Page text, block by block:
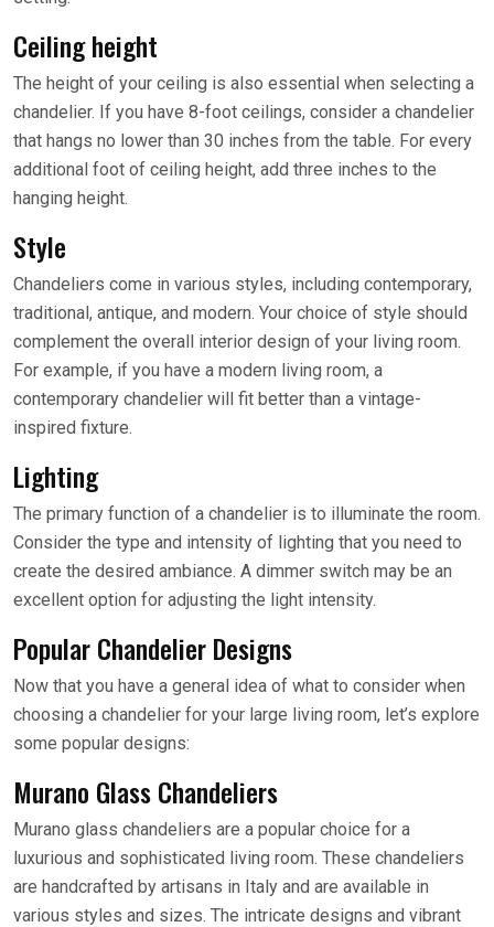
Ceiling height
The height of your ceiling is also essential when selecting a
chandelier. If you have 8-foot ceilings, consider a chandelier
that hangs no lower than 30 inches from the table. For every
additional foot of ceiling height, add three inches to the
hanging height.
Style
Chandeliers come in various styles, including contemporary,
traditional, antique, and modern. Your choice of style should
complement the overall interior design of your living room.
For example, if you have a modern living room, a
contemporary chandelier will fit better than a vintage-
inspired fixture.
Lighting
The primary function of a chandelier is to illuminate the room.
Consider the type and intensity of lighting that you need to
create the desired ambiance. A dimmer switch may be an
excellent option for adjusting the light intensity.
Popular Chandelier Designs
Now that you have a general idea of what to consider when
choosing a chandelier for your large living room, let’s explore
some popular designs:
Murano Glass Chandeliers
Murano glass chandeliers are a popular choice for a
luxurious and sophisticated living room. These chandeliers
are handcrafted by artisans in Italy and are available in
various styles and sizes. The intricate designs and vibrant